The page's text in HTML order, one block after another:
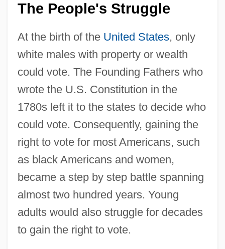
The People's Struggle
At the birth of the United States, only
white males with property or wealth
could vote. The Founding Fathers who
wrote the U.S. Constitution in the
1780s left it to the states to decide who
could vote. Consequently, gaining the
right to vote for most Americans, such
as black Americans and women,
became a step by step battle spanning
almost two hundred years. Young
adults would also struggle for decades
to gain the right to vote.